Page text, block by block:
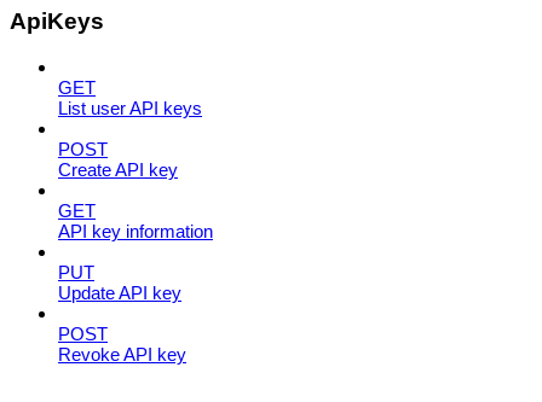
ApiKeys
GET
List user API keys
POST
Create API key
GET
API key information
PUT
Update API key
POST
Revoke API key